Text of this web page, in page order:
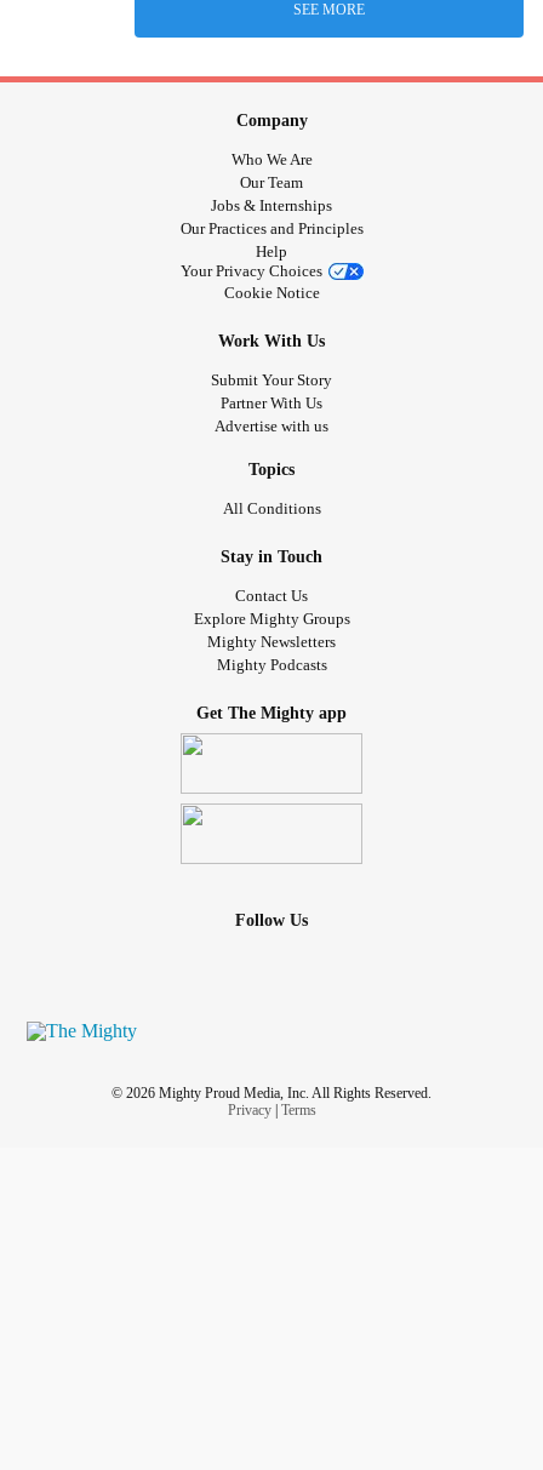
SEE MORE
Company
Who We Are
Our Team
Jobs & Internships
Our Practices and Principles
Help
Your Privacy Choices
Cookie Notice
Work With Us
Submit Your Story
Partner With Us
Advertise with us
Topics
All Conditions
Stay in Touch
Contact Us
Explore Mighty Groups
Mighty Newsletters
Mighty Podcasts
Get The Mighty app
Follow Us
© 2026 Mighty Proud Media, Inc. All Rights Reserved.
Privacy| Terms